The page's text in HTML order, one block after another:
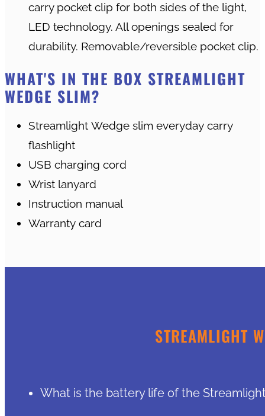
carry pocket clip for both sides of the light,
LED technology. All openings sealed for
durability. Removable/reversible pocket clip.
WHAT'S IN THE BOX STREAMLIGHT
WEDGE SLIM?
Streamlight Wedge slim everyday carry
flashlight
USB charging cord
Wrist lanyard
Instruction manual
Warranty card
STREAMLIGHT
What is the battery life of the